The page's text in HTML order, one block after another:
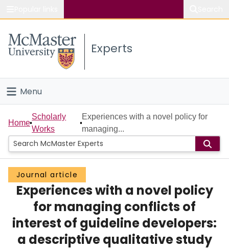
Study
Connect
Experts
Menu
Home
People
Groups
Scholarly Works
About
Login
Home
Scholarly
Works
Experiences with a novel policy for
managing...
Journal article
Experiences with a novel policy
for managing conflicts of
interest of guideline developers:
a descriptive qualitative study